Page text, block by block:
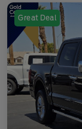
Great Deal